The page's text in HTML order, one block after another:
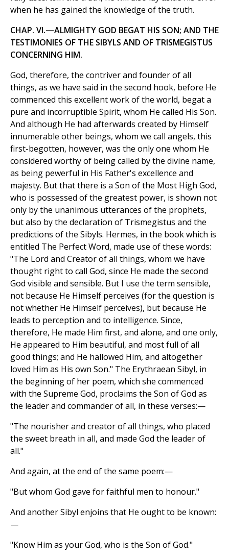
when he has gained the knowledge of the truth.
CHAP. VI.—ALMIGHTY GOD BEGAT HIS SON; AND THE
TESTIMONIES OF THE SIBYLS AND OF TRISMEGISTUS
CONCERNING HIM.
God, therefore, the contriver and founder of all
things, as we have said in the second hook, before He
commenced this excellent work of the world, begat a
pure and incorruptible Spirit, whom He called His Son.
And although He had afterwards created by Himself
innumerable other beings, whom we call angels, this
first-begotten, however, was the only one whom He
considered worthy of being called by the divine name,
as being pewerful in His Father's excellence and
majesty. But that there is a Son of the Most High God,
who is possessed of the greatest power, is shown not
only by the unanimous utterances of the prophets,
but also by the declaration of Trismegistus and the
predictions of the Sibyls. Hermes, in the book which is
entitled The Perfect Word, made use of these words:
"The Lord and Creator of all things, whom we have
thought right to call God, since He made the second
God visible and sensible. But I use the term sensible,
not because He Himself perceives (for the question is
not whether He Himself perceives), but because He
leads to perception and to intelligence. Since,
therefore, He made Him first, and alone, and one only,
He appeared to Him beautiful, and most full of all
good things; and He hallowed Him, and altogether
loved Him as His own Son." The Erythraean Sibyl, in
the beginning of her poem, which she commenced
with the Supreme God, proclaims the Son of God as
the leader and commander of all, in these verses:—
"The nourisher and creator of all things, who placed
the sweet breath in all, and made God the leader of
all."
And again, at the end of the same poem:—
"But whom God gave for faithful men to honour."
And another Sibyl enjoins that He ought to be known:
—
"Know Him as your God, who is the Son of God."